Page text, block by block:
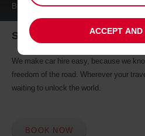
BOOK ACAR
Sesto San Giovanni car hire,
We make car hire easy, because we
freedom of the road. Wherever your
waiting to unlock the world.
BOOK NOW
ACCEPT AND